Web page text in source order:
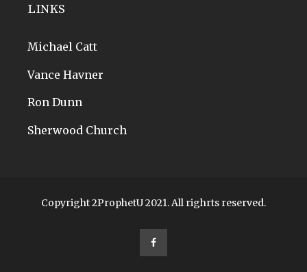
LINKS
Michael Catt
Vance Havner
Ron Dunn
Sherwood Church
Copyright 2ProphetU 2021. All righrts reserved.